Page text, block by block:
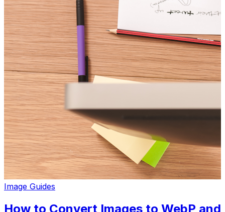
Image Guides
How to Convert Images to WebP and